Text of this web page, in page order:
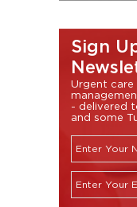
Sign
Urgent care
- delivered
and some